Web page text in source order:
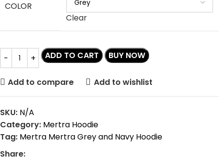
COLOR
Clear
ADD TO CART BUY NOW
Add to compare Add to wishlist
SKU: N/A
Category: Mertra Hoodie
Tag: Mertra Mertra Grey and Navy Hoodie
Share: